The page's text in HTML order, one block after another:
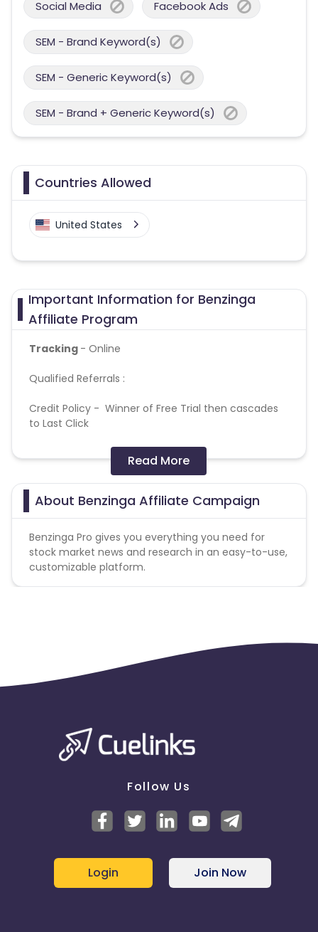
Social Media Facebook Ads
SEM - Brand Keyword(s)
SEM - Generic Keyword(s)
SEM - Brand + Generic Keyword(s)
Countries Allowed
United States
Important Information for Benzinga
Affiliate Program
Tracking - Online
Qualified Referrals :
Credit Policy - Winner of Free Trial then cascades
to Last Click
Referral Window - Allow winning referrals from
parent actions within 400 day(s)
Allow referrals from clicks within 180 day(s)
- If used Referral
intro-bundle-2023/?utm_source=performCB=
decrease payout by 20%
Read More
About Benzinga Affiliate Campaign
Benzinga Pro gives you everything you need for
stock market news and research in an easy-to-use,
customizable platform.
Follow Us
Login Join Now